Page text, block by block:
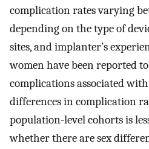
complication rates varying
depending on the type of
sites, and implanter’s
women have been reported
complications associated
differences in complication
population-level cohorts is
whether there are sex